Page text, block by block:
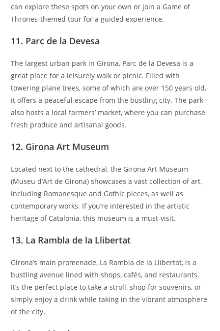
can explore these spots on your own or join a Game of
Thrones-themed tour for a guided experience.
11. Parc de la Devesa
The largest urban park in Girona, Parc de la Devesa is a
great place for a leisurely walk or picnic. Filled with
towering plane trees, some of which are over 150 years old,
it offers a peaceful escape from the bustling city. The park
also hosts a local farmers’ market, where you can purchase
fresh produce and artisanal goods.
12. Girona Art Museum
Located next to the cathedral, the Girona Art Museum
(Museu d’Art de Girona) showcases a vast collection of art,
including Romanesque and Gothic pieces, as well as
contemporary works. If you’re interested in the artistic
heritage of Catalonia, this museum is a must-visit.
13. La Rambla de la Llibertat
Girona’s main promenade, La Rambla de la Llibertat, is a
bustling avenue lined with shops, cafés, and restaurants.
It’s the perfect place to take a stroll, shop for souvenirs, or
simply enjoy a drink while taking in the vibrant atmosphere
of the city.